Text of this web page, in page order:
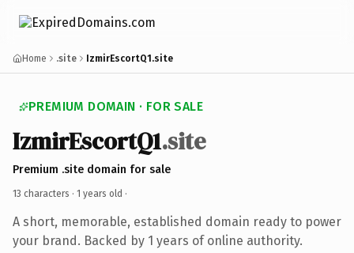
Home .site IzmirEscortQ1.site
PREMIUM DOMAIN · FOR SALE
IzmirEscortQ1.site
Premium .site domain for sale
13 characters · 1 years old ·
A short, memorable, established domain ready to power
your brand. Backed by 1 years of online authority.